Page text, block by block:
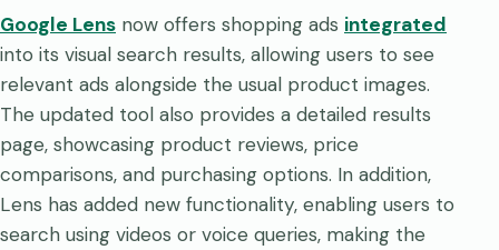
Google Lens now offers shopping ads integrated
into its visual search results, allowing users to see
relevant ads alongside the usual product images.
The updated tool also provides a detailed results
page, showcasing product reviews, price
comparisons, and purchasing options. In addition,
Lens has added new functionality, enabling users to
search using videos or voice queries, making the